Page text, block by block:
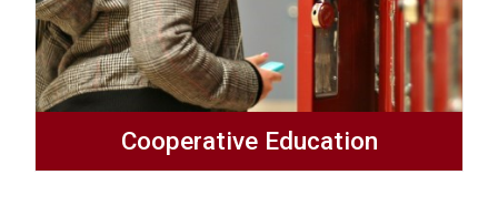
Cooperative Education